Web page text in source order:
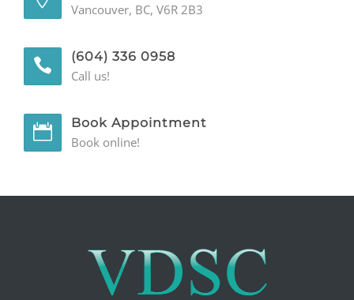
Vancouver, BC, V6R 2B3
(604) 336 0958
Call us!
Book Appointment
Book online!